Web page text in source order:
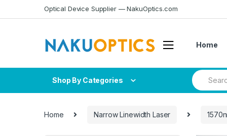
to
to
Optical Device Supplier — NakuOptics.com
Home
Shop By Categories
Search
for:
Home Narrow Linewidth Laser